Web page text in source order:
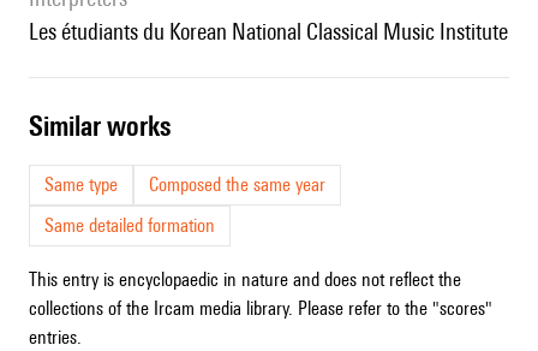
les étudiants du Korean National Classical Music Institute
similar works
Same type
Composed the same year
Same detailed formation
This entry is encyclopaedic in nature and does not reflect the
collections of the Ircam media library. Please refer to the "scores"
entries.